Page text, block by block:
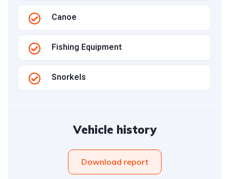
Canoe
Fishing Equipment
Snorkels
Vehicle history
Download report